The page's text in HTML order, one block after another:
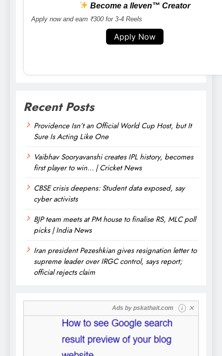
Become a lleven™ Creator
Apply now and earn ₹300 for 3-4 Reels
Apply Now
Recent Posts
Providence Isn’t an Official World Cup Host, but It
Sure Is Acting Like One
Vaibhav Sooryavanshi creates IPL history, becomes
first player to win… | Cricket News
CBSE crisis deepens: Student data exposed, say
cyber activists
BJP team meets at PM house to finalise RS, MLC poll
picks | India News
Iran president Pezeshkian gives resignation letter to
supreme leader over IRGC control, says report;
official rejects claim
Ads by pskathait.com i ✕